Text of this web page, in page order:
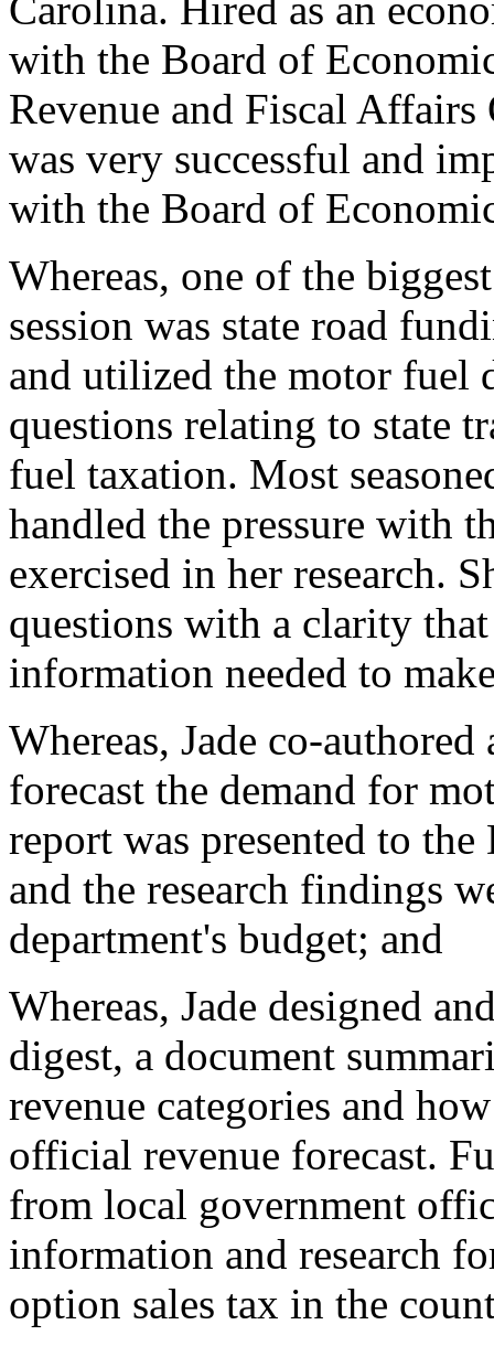
Carolina. Hired as an
with the Board of
Revenue and Fiscal
was very successful and
with the Board of
Whereas, one of the
session was state road
and utilized the motor fuel
questions relating to state
fuel taxation. Most
handled the pressure with
exercised in her research.
questions with a clarity
information needed to
Whereas, Jade co-
forecast the demand for
report was presented to
and the research findings
department's budget; and
Whereas, Jade designed
digest, a document
revenue categories and
official revenue forecast.
from local government
information and research
option sales tax in the